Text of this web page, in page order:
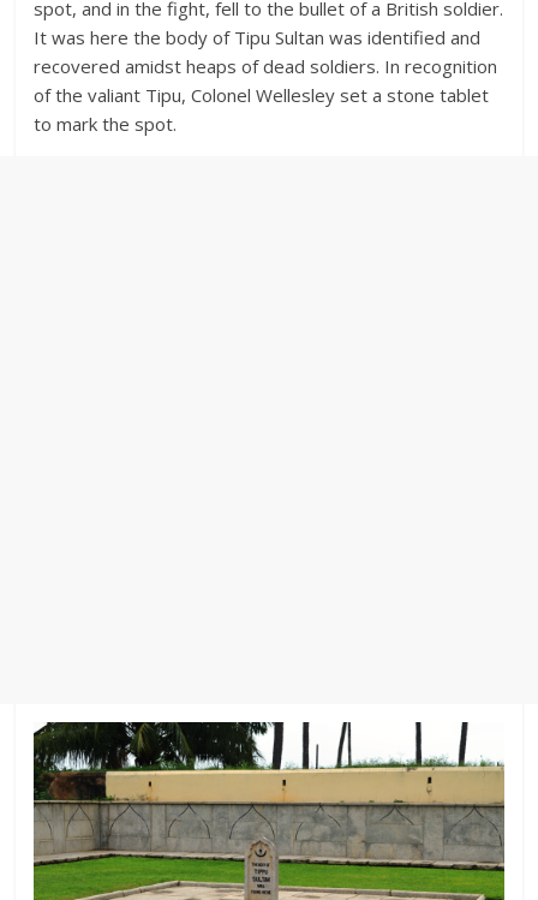
spot, and in the fight, fell to the bullet of a British soldier.
It was here the body of Tipu Sultan was identified and
recovered amidst heaps of dead soldiers. In recognition
of the valiant Tipu, Colonel Wellesley set a stone tablet
to mark the spot.